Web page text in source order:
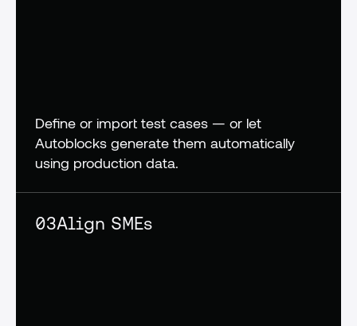
Define or import test cases — or let
Autoblocks generate them automatically
using production data.
03Align SMEs